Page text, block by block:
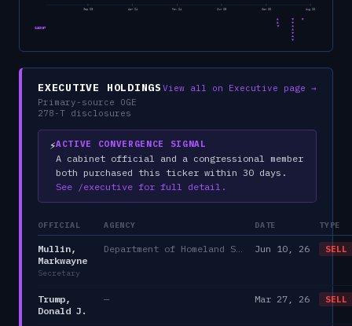
CABINET
Sep 23 Apr 24 Nov 24 Jun 25 Jan 26 Aug 26
EXECUTIVE HOLDINGS
Primary-source OGE
278-T disclosures
View all on Executive page →
⚡ACTIVE CONVERGENCE SIGNAL
A cabinet official and a congressional member
both purchased this ticker within 30 days.
See /executive for full detail.
OFFICIAL AGENCY DATE TYPE
Mullin,
Markwayne
Secretary
Jun 10, 26 SELL
Trump,
Donald J.
— Mar 27, 26 SELL